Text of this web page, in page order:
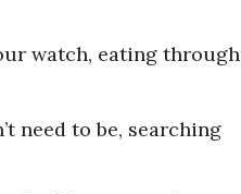
watch, eating through
need to be, searching